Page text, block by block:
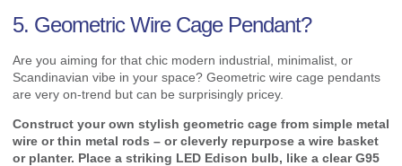
5. Geometric Wire Cage Pendant?
Are you aiming for that chic modern industrial, minimalist, or
Scandinavian vibe in your space? Geometric wire cage pendants
are very on-trend but can be surprisingly pricey.
Construct your own stylish geometric cage from simple metal
wire or thin metal rods – or cleverly repurpose a wire basket
or planter. Place a striking LED Edison bulb, like a clear G95